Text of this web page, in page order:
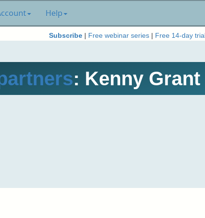
Help
Subscribe Free webinar series Free 14-day trial
: Kenny Grant